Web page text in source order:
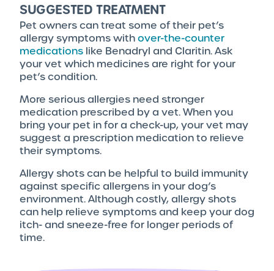
SUGGESTED TREATMENT
Pet owners can treat some of their pet’s
allergy symptoms withover-the-counter
medications like Benadryl and Claritin. Ask
your vet which medicines are right for your
pet’s condition.
More serious allergies need stronger
medication prescribed by a vet. When you
bring your pet in for a check-up, your vet may
suggest a prescription medication to relieve
their symptoms.
Allergy shots can be helpful to build immunity
against specific allergens in your dog’s
environment. Although costly, allergy shots
can help relieve symptoms and keep your dog
itch- and sneeze-free for longer periods of
time.